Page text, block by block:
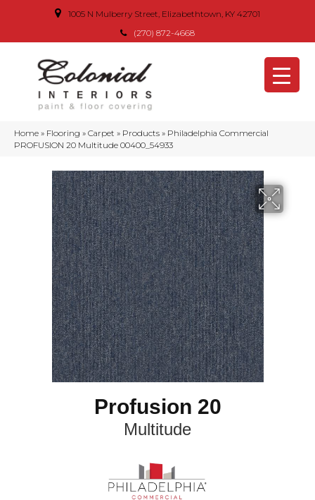
1005 N Mulberry Street, Elizabethtown, KY 42701
(270) 872-4668
Home » Flooring » Carpet » Products » Philadelphia Commercial
PROFUSION 20 Multitude 00400_54933
Profusion 20
Multitude